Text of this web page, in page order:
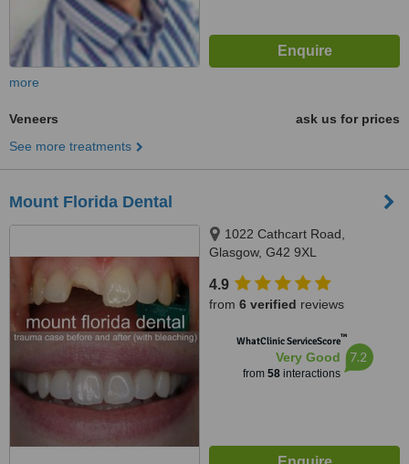
more
Veneers
ask us for prices
See more treatments
Mount Florida Dental
1022 Cathcart Road,
Glasgow, G42 9XL
4.9
from 6 verified reviews
WhatClinic ServiceScore™
Very Good
from 58interactions
7.2